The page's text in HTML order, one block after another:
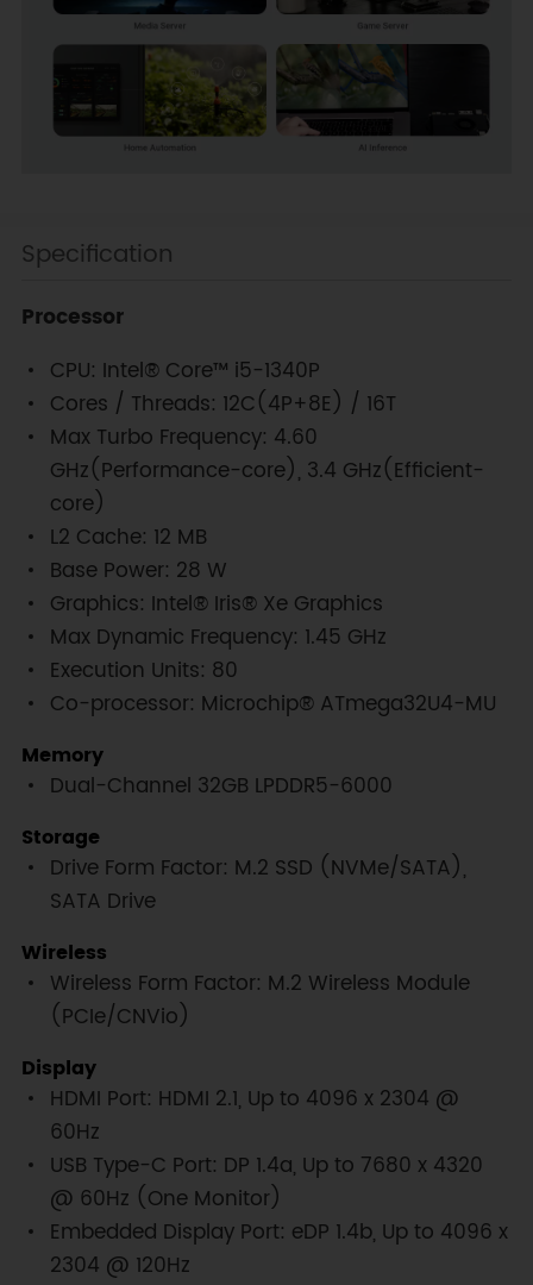
Specification
Processor
CPU: Intel® Core™ i5-1340P
Cores / Threads: 12C(4P+8E) / 16T
Max Turbo Frequency: 4.60
GHz(Performance-core), 3.4 GHz(Efficient-
core)
L2 Cache: 12 MB
Base Power: 28 W
Graphics: Intel® Iris® Xe Graphics
Max Dynamic Frequency: 1.45 GHz
Execution Units: 80
Co-processor: Microchip® ATmega32U4-MU
Memory
Dual-Channel 32GB LPDDR5-6000
Storage
Drive Form Factor: M.2 SSD (NVMe/SATA),
SATA Drive
Wireless
Wireless Form Factor: M.2 Wireless Module
(PCIe/CNVio)
Display
HDMI Port: HDMI 2.1, Up to 4096 x 2304 @
60Hz
USB Type-C Port: DP 1.4a, Up to 7680 x 4320
@ 60Hz (One Monitor)
Embedded Display Port: eDP 1.4b, Up to 4096 x
2304 @ 120Hz